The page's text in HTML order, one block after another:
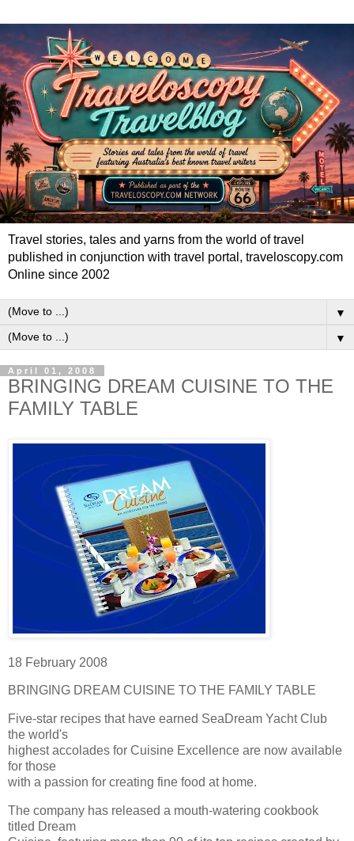
Travel stories, tales and yarns from the world of travel
published in conjunction with travel portal, traveloscopy.com
Online since 2002
▼
▼
April 01, 2008
BRINGING DREAM CUISINE TO THE
FAMILY TABLE
18 February 2008
BRINGING DREAM CUISINE TO THE FAMILY TABLE
Five-star recipes that have earned SeaDream Yacht Club
the world's
highest accolades for Cuisine Excellence are now available
for those
with a passion for creating fine food at home.
The company has released a mouth-watering cookbook
titled Dream